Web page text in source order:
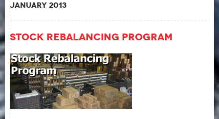
January 2013
Stock Rebalancing Program